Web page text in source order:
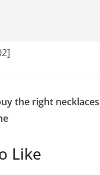
the right necklaces
Like